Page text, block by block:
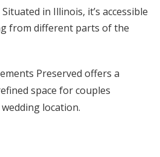
Situated in Illinois, it’s accessible
from different parts of the
Preserved offers a
space for couples
location.